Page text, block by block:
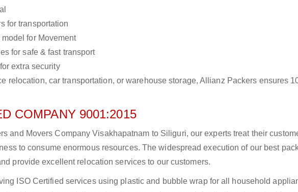
for transportation
for Movement
for safe & fast transport
extra security
relocation, car transportation, or warehouse storage, Allianz Packers ensures
COMPANY 9001:2015
and Movers Company Visakhapatnam to Siliguri, our experts treat their
to consume enormous resources. The widespread execution of our best
provide excellent relocation services to our customers.
ISO Certified services using plastic and bubble wrap for all household